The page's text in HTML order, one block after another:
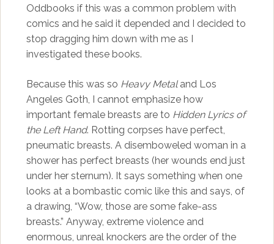
Oddbooks if this was a common problem with
comics and he said it depended and I decided to
stop dragging him down with me as I
investigated these books.
Because this was so Heavy Metaland Los
Angeles Goth, I cannot emphasize how
important female breasts are to Hidden Lyrics of
the Left Hand. Rotting corpses have perfect,
pneumatic breasts. A disemboweled woman in a
shower has perfect breasts (her wounds end just
under her sternum). It says something when one
looks at a bombastic comic like this and says, of
a drawing, “Wow, those are some fake-ass
breasts.” Anyway, extreme violence and
enormous, unreal knockers are the order of the